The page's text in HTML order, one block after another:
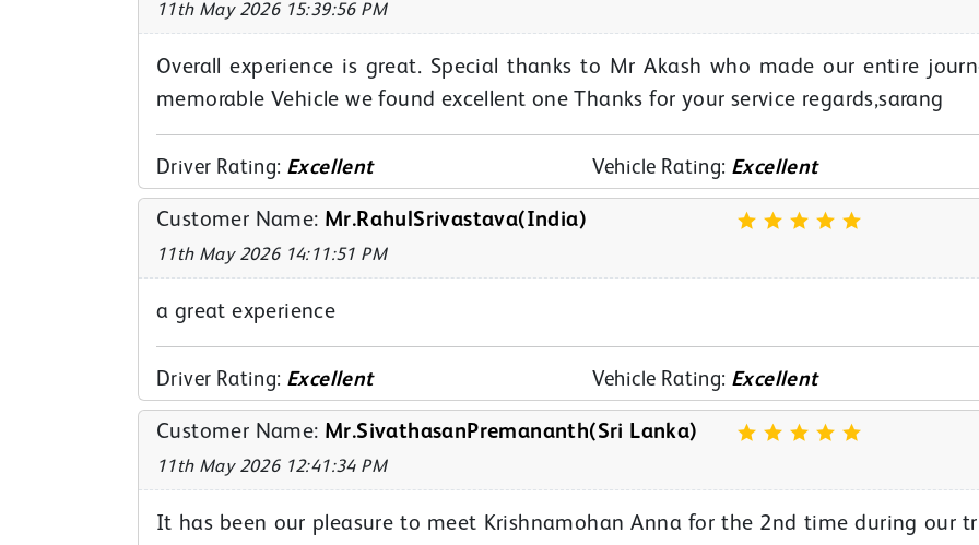
11th May 2026 15:39:56 PM
Overall experience is great. Special thanks to Mr Akash who made our entire
memorable Vehicle we found excellent one Thanks for your service regards,sarang
Driver Rating: Excellent Vehicle Rating: Excellent
Customer Name: Mr.RahulSrivastava(India)
11th May 2026 14:11:51 PM
a great experience
Driver Rating: Excellent Vehicle Rating: Excellent
Customer Name: Mr.SivathasanPremananth(Sri Lanka)
11th May 2026 12:41:34 PM
It has been our pleasure to meet Krishnamohan Anna for the 2nd time during our